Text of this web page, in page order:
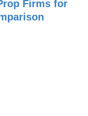
Firms for